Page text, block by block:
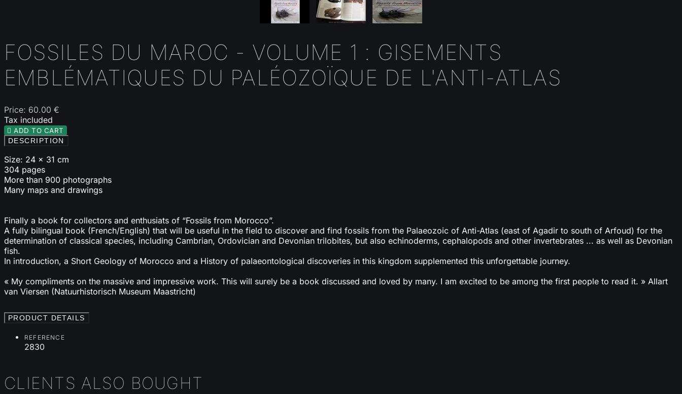
FOSSILES DU MAROC - VOLUME 1 : GISEMENTS
EMBLÉMATIQUES DU PALÉOZOÏQUE DE L'ANTI-ATLAS
Price: 60.00 €
Tax included
 ADD TO CART
DESCRIPTION
Size: 24 x 31 cm
304 pages
More than 900 photographs
Many maps and drawings
Finally a book for collectors and enthusiats of “Fossils from Morocco”.
A fully bilingual book (French/English) that will be useful in the field to discover and find fossils from the Palaeozoic of Anti-Atlas (east of Agadir to south of Arfoud) for the
determination of classical species, including Cambrian, Ordovician and Devonian trilobites, but also echinoderms, cephalopods and other invertebrates ... as well as Devonian
fish.
In introduction, a Short Geology of Morocco and a History of palaeontological discoveries in this kingdom supplemented this unforgettable journey.
« My compliments on the massive and impressive work. This will surely be a book discussed and loved by many. I am excited to be among the first people to read it. » Allart
van Viersen (Natuurhistorisch Museum Maastricht)
PRODUCT DETAILS
REFERENCE
2830
CLIENTS ALSO BOUGHT